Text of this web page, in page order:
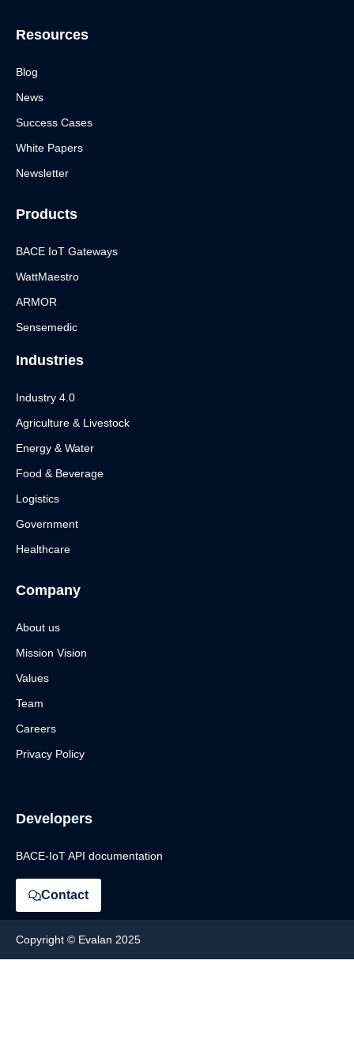
Resources
Blog
News
Success Cases
White Papers
Newsletter
Products
BACE IoT Gateways
WattMaestro
ARMOR
Sensemedic
Industries
Industry 4.0
Agriculture & Livestock
Energy & Water
Food & Beverage
Logistics
Government
Healthcare
Company
About us
Mission Vision
Values
Team
Careers
Privacy Policy
Developers
BACE-IoT API documentation
Contact
Copyright © Evalan 2025